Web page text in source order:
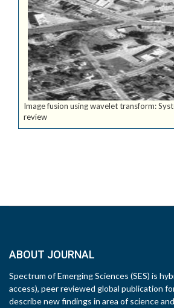
Image fusion using wavelet transform:
review
ABOUT JOURNAL
Spectrum of Emerging Sciences (SES) is
access), peer reviewed global publication
describe new findings in area of science